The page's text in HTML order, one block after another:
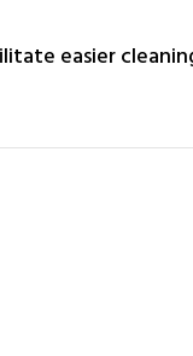
easier